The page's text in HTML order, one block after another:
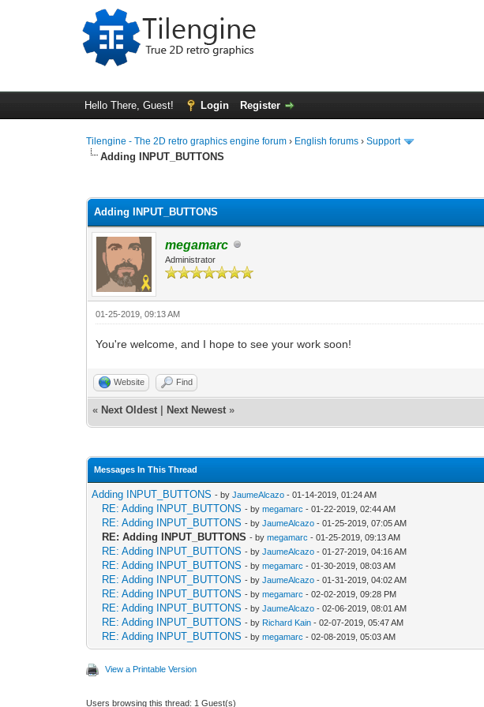
Hello There, Guest! Login Register
Tilengine - The 2D retro graphics engine forum › English forums ›Support
Adding INPUT_BUTTONS
Adding INPUT_BUTTONS
megamarc
Administrator
01-25-2019, 09:13 AM
You're welcome, and I hope to see your work soon!
Website Find
« Next Oldest Next Newest »
Messages In This Thread
Adding INPUT_BUTTONS - byJaumeAlcazo - 01-14-2019, 01:24 AM
RE: Adding INPUT_BUTTONS - bymegamarc - 01-22-2019, 02:44 AM
RE: Adding INPUT_BUTTONS - byJaumeAlcazo - 01-25-2019, 07:05 AM
RE: Adding INPUT_BUTTONS - bymegamarc - 01-25-2019, 09:13 AM
RE: Adding INPUT_BUTTONS - byJaumeAlcazo - 01-27-2019, 04:16 AM
RE: Adding INPUT_BUTTONS - bymegamarc - 01-30-2019, 08:03 AM
RE: Adding INPUT_BUTTONS - byJaumeAlcazo - 01-31-2019, 04:02 AM
RE: Adding INPUT_BUTTONS - bymegamarc - 02-02-2019, 09:28 PM
RE: Adding INPUT_BUTTONS - byJaumeAlcazo - 02-06-2019, 08:01 AM
RE: Adding INPUT_BUTTONS - by Richard Kain - 02-07-2019, 05:47 AM
RE: Adding INPUT_BUTTONS - bymegamarc - 02-08-2019, 05:03 AM
View a Printable Version
Users browsing this thread: 1 Guest(s)